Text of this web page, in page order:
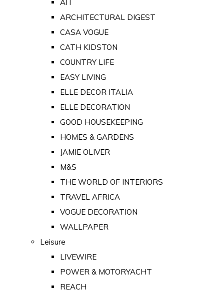
AIT
ARCHITECTURAL DIGEST
CASA VOGUE
CATH KIDSTON
COUNTRY LIFE
EASY LIVING
ELLE DECOR ITALIA
ELLE DECORATION
GOOD HOUSEKEEPING
HOMES & GARDENS
JAMIE OLIVER
M&S
THE WORLD OF INTERIORS
TRAVEL AFRICA
VOGUE DECORATION
WALLPAPER
Leisure
LIVEWIRE
POWER & MOTORYACHT
REACH